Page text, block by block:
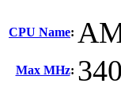
CPU Name:
Max MHz: